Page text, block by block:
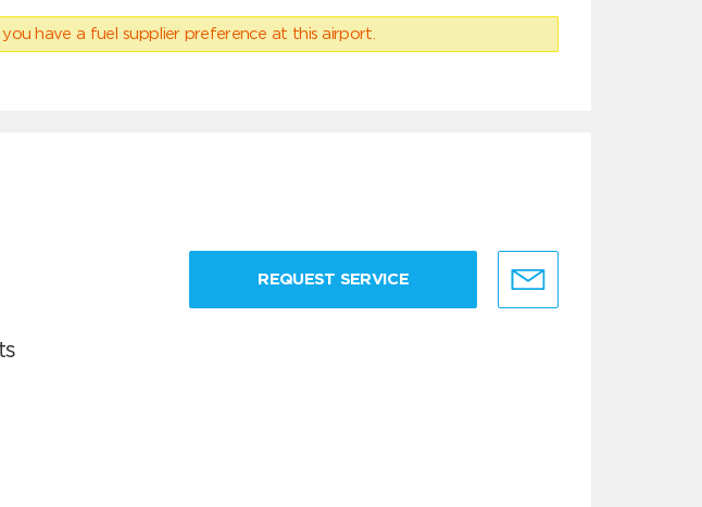
have a fuel supplier preference at this airport.
REQUEST SERVICE